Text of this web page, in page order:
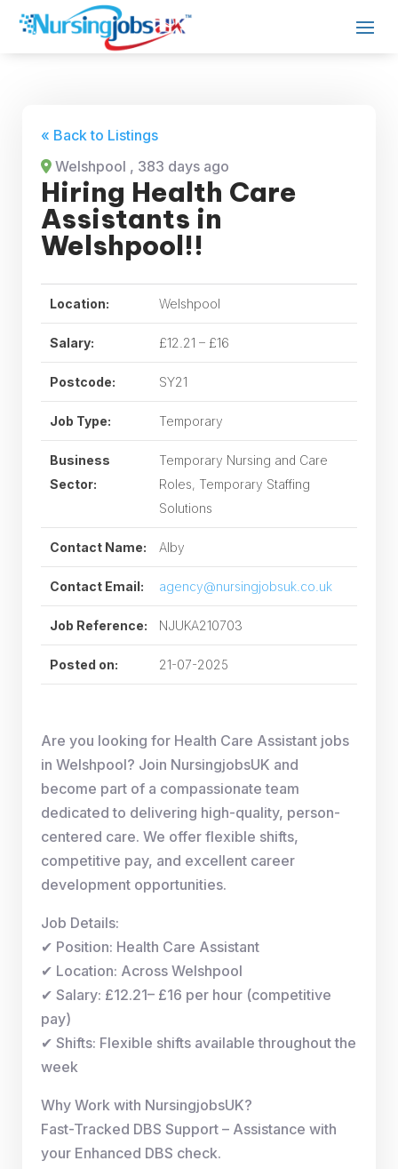
« Back to Listings
Welshpool , 383 days ago
Hiring Health Care
Assistants in
Welshpool!!
Location: Welshpool
Salary: £12.21 – £16
Postcode: SY21
Job Type: Temporary
Business
Sector:
Temporary Nursing and Care
Roles, Temporary Staffing
Solutions
Contact Name: Alby
Contact Email: agency@nursingjobsuk.co.uk
Job Reference: NJUKA210703
Posted on: 21-07-2025
Are you looking for Health Care Assistant jobs
in Welshpool? Join NursingjobsUK and
become part of a compassionate team
dedicated to delivering high-quality, person-
centered care. We offer flexible shifts,
competitive pay, and excellent career
development opportunities.
Job Details:
✔ Position: Health Care Assistant
✔ Location: Across Welshpool
✔ Salary: £12.21– £16 per hour (competitive
pay)
✔ Shifts: Flexible shifts available throughout the
week
Why Work with NursingjobsUK?
Fast-Tracked DBS Support – Assistance with
your Enhanced DBS check.